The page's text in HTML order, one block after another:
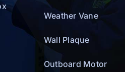
Weather Vane
Wall Plaque
Outboard Motor